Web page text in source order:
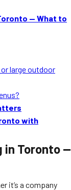
— What to
large outdoor
with
in Toronto —
it’s a company